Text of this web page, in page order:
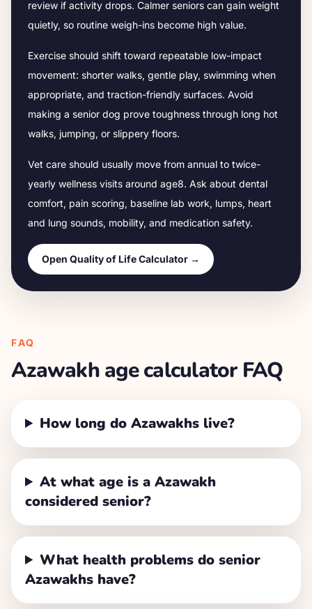
review if activity drops. Calmer seniors can gain weight
quietly, so routine weigh-ins become high value.
Exercise should shift toward repeatable low-impact
movement: shorter walks, gentle play, swimming when
appropriate, and traction-friendly surfaces. Avoid
making a senior dog prove toughness through long hot
walks, jumping, or slippery floors.
Vet care should usually move from annual to twice-
yearly wellness visits around age8. Ask about dental
comfort, pain scoring, baseline lab work, lumps, heart
and lung sounds, mobility, and medication safety.
Open Quality of Life Calculator →
FAQ
Azawakhage calculator FAQ
How long do Azawakhs live?
At what age is a Azawakh
considered senior?
What health problems do senior
Azawakhs have?